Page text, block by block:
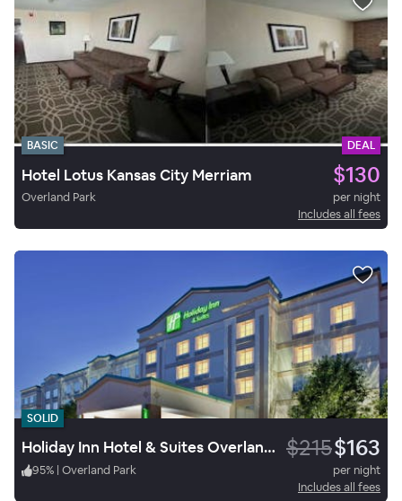
BASIC DEAL
Hotel Lotus Kansas City Merriam $130
Overland Park
per night
Includes all fees
SOLID
Holiday Inn Hotel & Suites Overland Park Convention Center $215$163
95% | Overland Park
per night
Includes all fees